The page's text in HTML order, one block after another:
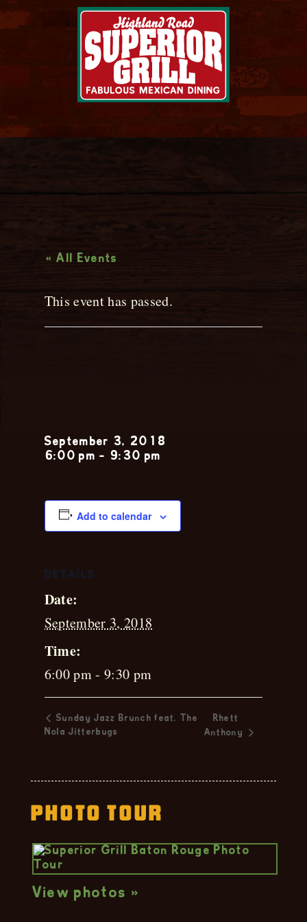
Photo Tour
View photos »
Live Music
« All Events
This event has passed.
September 3, 2018
6:00 pm - 9:30 pm
Add to calendar
DETAILS
Date:
September 3, 2018
Time:
6:00 pm - 9:30 pm
Sunday Jazz Brunch feat. The
Nola Jitterbugs
Rhett
Anthony